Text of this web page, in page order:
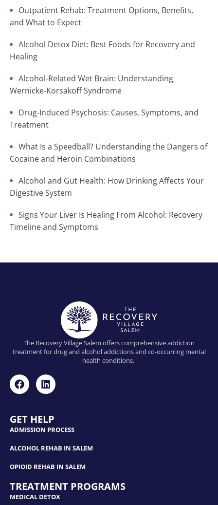
Outpatient Rehab: Treatment Options, Benefits,
and What to Expect
Alcohol Detox Diet: Best Foods for Recovery and
Healing
Alcohol-Related Wet Brain: Understanding
Wernicke-Korsakoff Syndrome
Drug-Induced Psychosis: Causes, Symptoms, and
Treatment
What Is a Speedball? Understanding the Dangers of
Cocaine and Heroin Combinations
Alcohol and Gut Health: How Drinking Affects Your
Digestive System
Signs Your Liver Is Healing From Alcohol: Recovery
Timeline and Symptoms
The Recovery Village Salem offers comprehensive addiction
treatment for drug and alcohol addictions and co-occurring mental
health conditions.
GET HELP
ADMISSION PROCESS
ALCOHOL REHAB IN SALEM
OPIOID REHAB IN SALEM
TREATMENT PROGRAMS
MEDICAL DETOX